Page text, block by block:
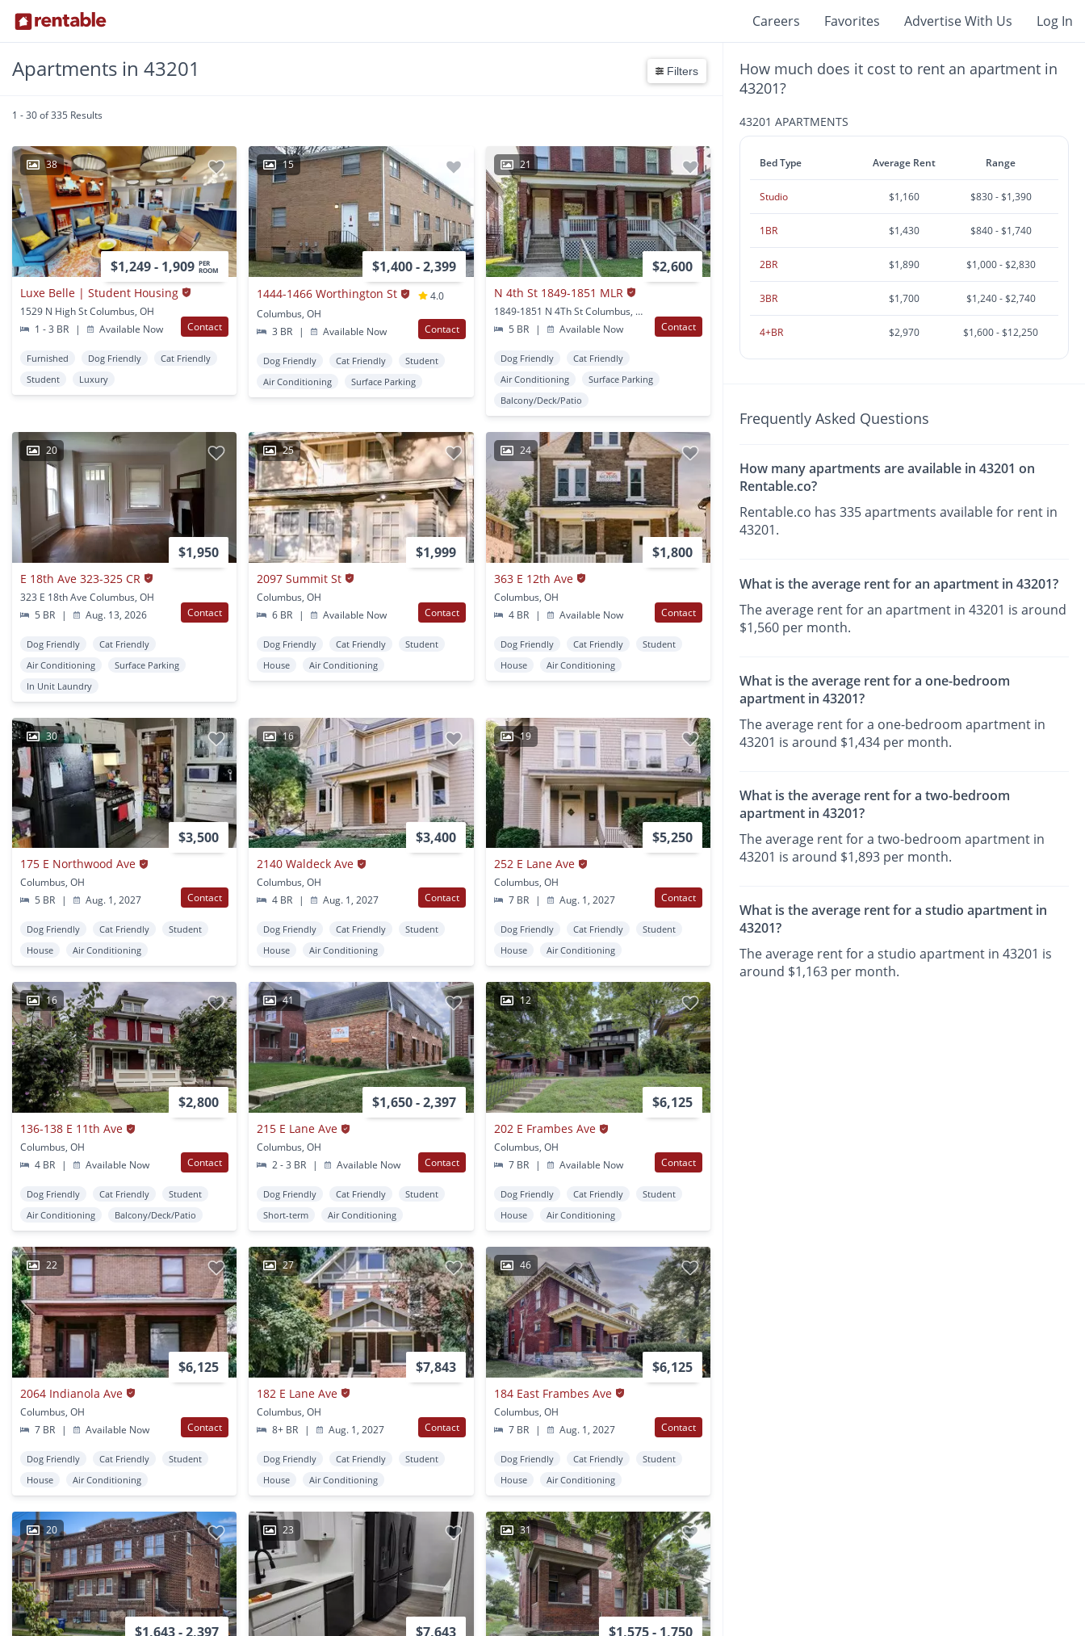
Careers Favorites Advertise With Us Log In
Apartments in 43201 Filters
1 - 30 of 335 Results
38
$1,249 - 1,909 PER
ROOM
Luxe Belle | Student Housing
1529 N High St Columbus, OH
1 - 3 BR
| Available Now Contact
Furnished Dog Friendly
Cat Friendly
Student
Luxury
15
$1,400 - 2,399
1444-1466 Worthington St
4.0
Columbus, OH
3 BR
| Available Now Contact
Dog Friendly Cat Friendly
Student
Air Conditioning
Surface Parking
21
$2,600
N 4th St 1849-1851 MLR
1849-1851 N 4Th St Columbus, OH
5 BR
| Available Now Contact
Dog Friendly
Cat Friendly
Air Conditioning
Surface Parking
Balcony/Deck/Patio
20
$1,950
E 18th Ave 323-325 CR
323 E 18th Ave Columbus, OH
5 BR
| Aug. 13, 2026 Contact
Dog Friendly
Cat Friendly
Air Conditioning
Surface Parking
In Unit Laundry
25
$1,999
2097 Summit St
Columbus, OH
6 BR
| Available Now Contact
Dog Friendly Cat Friendly
Student
House
Air Conditioning
24
$1,800
363 E 12th Ave
Columbus, OH
4 BR
| Available Now Contact
Dog Friendly Cat Friendly
Student
House
Air Conditioning
30
$3,500
175 E Northwood Ave
Columbus, OH
5 BR
| Aug. 1, 2027 Contact
Dog Friendly Cat Friendly
Student
House
Air Conditioning
16
$3,400
2140 Waldeck Ave
Columbus, OH
4 BR
| Aug. 1, 2027 Contact
Dog Friendly Cat Friendly
Student
House
Air Conditioning
19
$5,250
252 E Lane Ave
Columbus, OH
7 BR
| Aug. 1, 2027 Contact
Dog Friendly Cat Friendly
Student
House
Air Conditioning
16
$2,800
136-138 E 11th Ave
Columbus, OH
4 BR
| Available Now Contact
Dog Friendly Cat Friendly
Student
Air Conditioning
Balcony/Deck/Patio
41
$1,650 - 2,397
215 E Lane Ave
Columbus, OH
2 - 3 BR
| Available Now Contact
Dog Friendly Cat Friendly
Student
Short-term
Air Conditioning
12
$6,125
202 E Frambes Ave
Columbus, OH
7 BR
| Available Now Contact
Dog Friendly Cat Friendly
Student
House
Air Conditioning
22
$6,125
2064 Indianola Ave
Columbus, OH
7 BR
| Available Now Contact
Dog Friendly Cat Friendly
Student
House
Air Conditioning
27
$7,843
182 E Lane Ave
Columbus, OH
8+ BR
| Aug. 1, 2027 Contact
Dog Friendly Cat Friendly
Student
House
Air Conditioning
46
$6,125
184 East Frambes Ave
Columbus, OH
7 BR
| Aug. 1, 2027 Contact
Dog Friendly Cat Friendly
Student
House
Air Conditioning
20
$1,643 - 2,397
23
$7,643
31
$1,575 - 1,750
How much does it cost to rent an apartment in
43201?
43201 APARTMENTS
Bed Type Average Rent Range
Studio $1,160 $830 - $1,390
1BR $1,430 $840 - $1,740
2BR $1,890 $1,000 - $2,830
3BR $1,700 $1,240 - $2,740
4+BR $2,970 $1,600 - $12,250
Frequently Asked Questions
How many apartments are available in 43201 on
Rentable.co?
Rentable.co has 335 apartments available for rent in
43201.
What is the average rent for an apartment in 43201?
The average rent for an apartment in 43201 is around
$1,560 per month.
What is the average rent for a one-bedroom
apartment in 43201?
The average rent for a one-bedroom apartment in
43201 is around $1,434 per month.
What is the average rent for a two-bedroom
apartment in 43201?
The average rent for a two-bedroom apartment in
43201 is around $1,893 per month.
What is the average rent for a studio apartment in
43201?
The average rent for a studio apartment in 43201 is
around $1,163 per month.